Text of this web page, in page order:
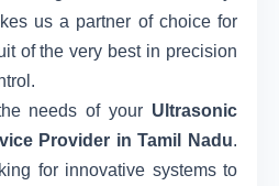
us a partner of choice for
of the very best in precision
needs of your Ultrasonic
Provider in Tamil Nadu.
for innovative systems to